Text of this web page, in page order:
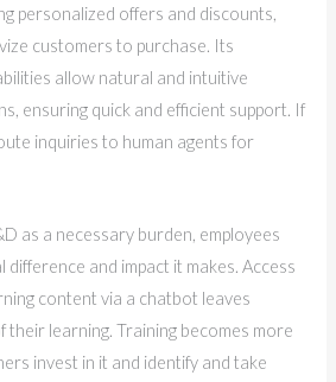
personalized offers and discounts,
customers to purchase. Its
allow natural and intuitive
ensuring quick and efficient support. If
inquiries to human agents for
as a necessary burden, employees
and impact it makes. Access
content via a chatbot leaves
their learning. Training becomes more
invest in it and identify and take